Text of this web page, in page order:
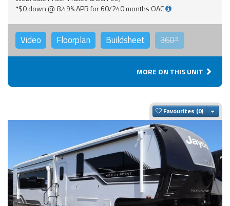
*$0 down @ 8.49% APR for 60/240 months OAC
Video Floorplan Buildsheet 360°
MORE ON THIS UNIT
Favourites